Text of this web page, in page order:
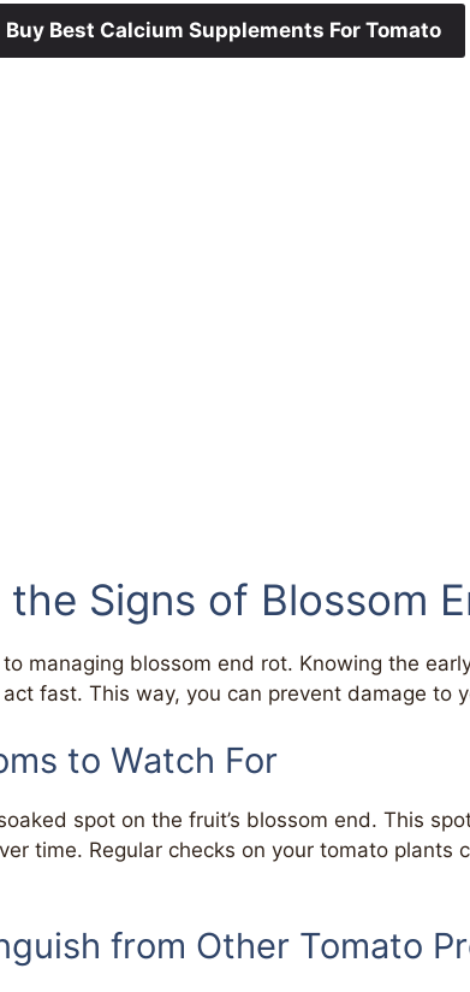
Buy Best Calcium Supplements For Tomato
Signs of Blossom
managing blossom end rot. Knowing the
fast. This way, you can prevent damage to
to Watch For
spot on the fruit’s blossom end. This
time. Regular checks on your tomato plants
from Other Tomato